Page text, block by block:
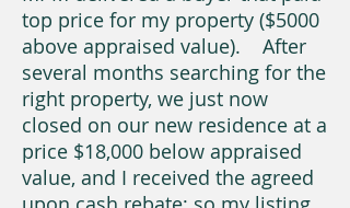
top price for my property ($5000
above appraised value). After
several months searching for the
right property, we just now
closed on our new residence at a
price $18,000 below appraised
value, and I received the agreed